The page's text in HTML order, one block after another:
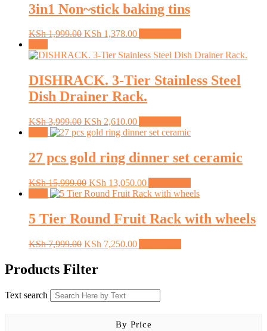
3in1 Non~stick baking tins
KSh1,999.00 Original
was:
KSh 1,378.00Current
is:
DISHRACK. 3-Tier Stainless Steel
Dish Drainer Rack.
KSh3,999.00 Original
price
KSh 3,999.00.
KSh 2,610.00Current
price
KSh 2,610.00.
27 pcs gold ring dinner set ceramic
KSh15,999.00 Original
price
KSh 15,999.00.
KSh 13,050.00Current
price
KSh 13,050.00.
5 Tier Round Fruit Rack with wheels
KSh7,999.00 Original
was:
KSh 7,999.00.
KSh 7,250.00Current
Products Filter
Text search
By Price